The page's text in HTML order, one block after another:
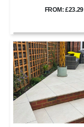
FROM: £23.29